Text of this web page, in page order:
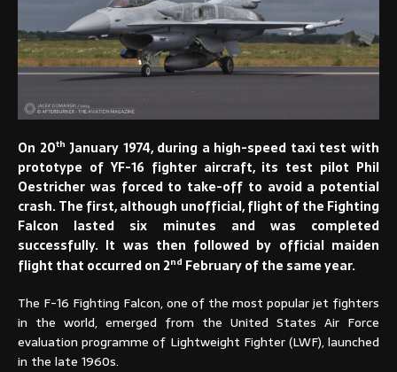
On 20th January 1974, during a high-speed taxi test with
prototype of YF-16 fighter aircraft, its test pilot Phil
Oestricher was forced to take-off to avoid a potential
crash. The first, although unofficial, flight of the Fighting
Falcon lasted six minutes and was completed
successfully. It was then followed by official maiden
flight that occurred on 2nd February of the same year.
The F-16 Fighting Falcon, one of the most popular jet fighters
in the world, emerged from the United States Air Force
evaluation programme of Lightweight Fighter (LWF), launched
in the late 1960s.